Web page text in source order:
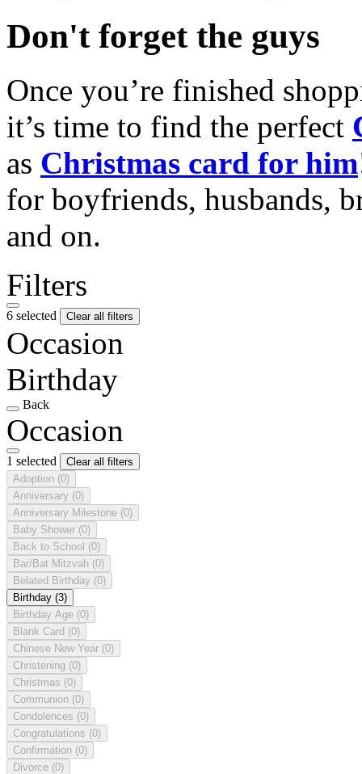
Don't forget the guys
Once you’re finished
it’s time to find the perfect
as Christmas card for him
for boyfriends, husbands,
and on.
Filters
6 selected Clear all filters
Occasion
Birthday
Back
Occasion
1 selected
Clear all filters
Adoption (0)
Anniversary (0)
Anniversary Milestone (0)
Baby Shower (0)
Back to School (0)
Bar/Bat Mitzvah (0)
Belated Birthday (0)
Birthday (3)
Birthday Age (0)
Blank Card (0)
Chinese New Year (0)
Christening (0)
Christmas (0)
Communion (0)
Condolences (0)
Congratulations (0)
Confirmation (0)
Divorce (0)